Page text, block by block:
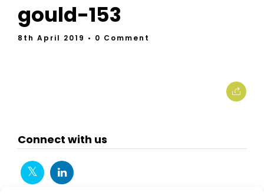
gould-153
8th April 2019 • 0 Comment
Connect with us